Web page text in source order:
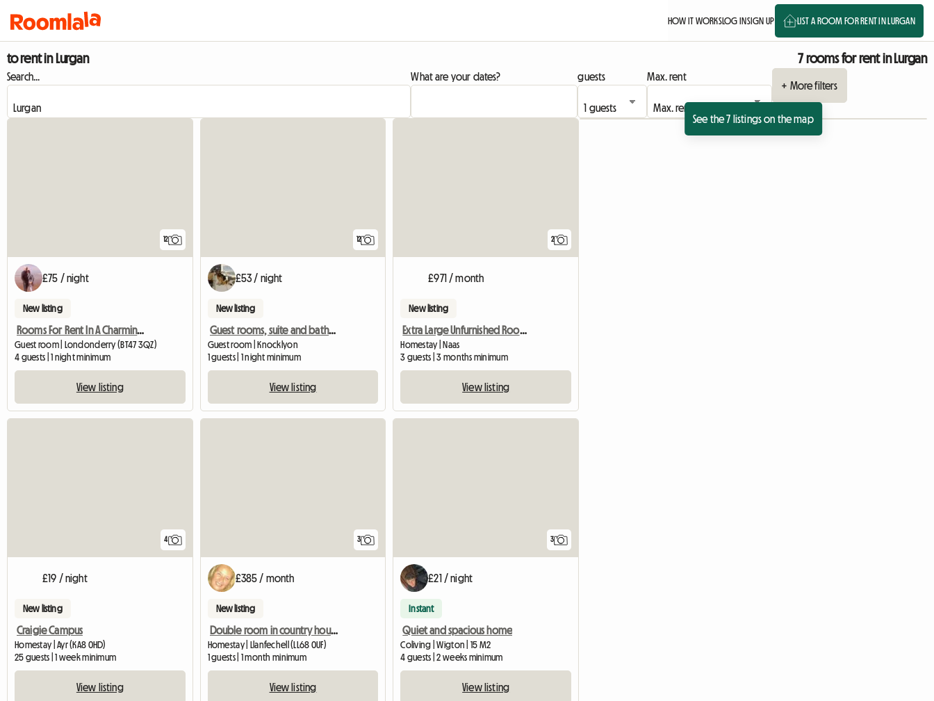
HOW IT WORKSLOG INSIGN UP LIST A ROOM FOR RENT IN LURGAN
to rent in Lurgan 7 rooms for rent in Lurgan
Search... What are your dates? guests
Max. rent
+ More filters
See the 7 listings on the map
12
£75 / night
New listing
Rooms For Rent In A Charming Georgian Family Home
Guest room | Londonderry (BT47 3QZ)
4 guests | 1 night minimum
View listing
12
£53 / night
New listing
Guest rooms, suite and bathroom
Guest room | Knocklyon
1 guests | 1 night minimum
View listing
2
£971 / month
New listing
Extra Large Unfurnished Room Available In Naas Town Center
Homestay | Naas
3 guests | 3 months minimum
View listing
4
£19 / night
New listing
Craigie Campus
Homestay | Ayr (KA8 0HD)
25 guests | 1 week minimum
View listing
3
£385 / month
New listing
Double room in country house nr Cemaes.
Homestay | Llanfechell (LL68 0UF)
1 guests | 1 month minimum
View listing
3
£21 / night
Instant
Quiet and spacious home
Coliving | Wigton | 15 M2
4 guests | 2 weeks minimum
View listing